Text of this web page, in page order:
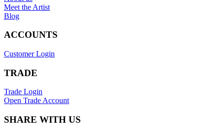
Meet the Artist
Blog
ACCOUNTS
Customer Login
TRADE
Trade Login
Open Trade Account
SHARE WITH US